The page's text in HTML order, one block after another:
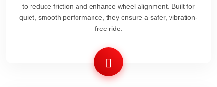
to reduce friction and enhance wheel alignment. Built for
quiet, smooth performance, they ensure a safer, vibration-
free ride.